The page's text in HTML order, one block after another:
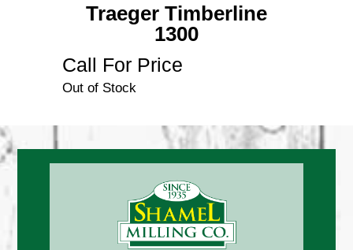
Traeger Timberline
1300
Call For Price
Out of Stock